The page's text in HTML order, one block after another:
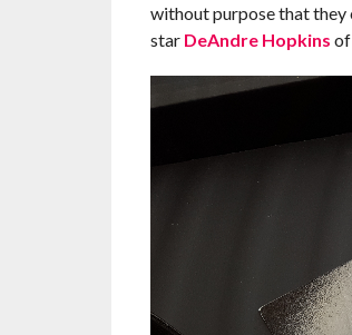
without purpose that they
star DeAndre Hopkins of